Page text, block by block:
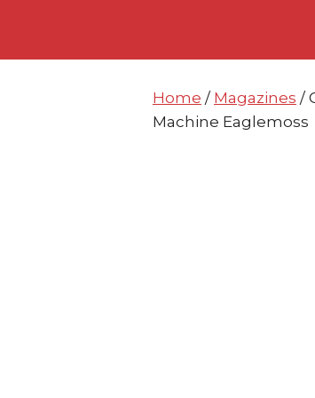
content
content
Home / Magazines /
Machine Eaglemoss